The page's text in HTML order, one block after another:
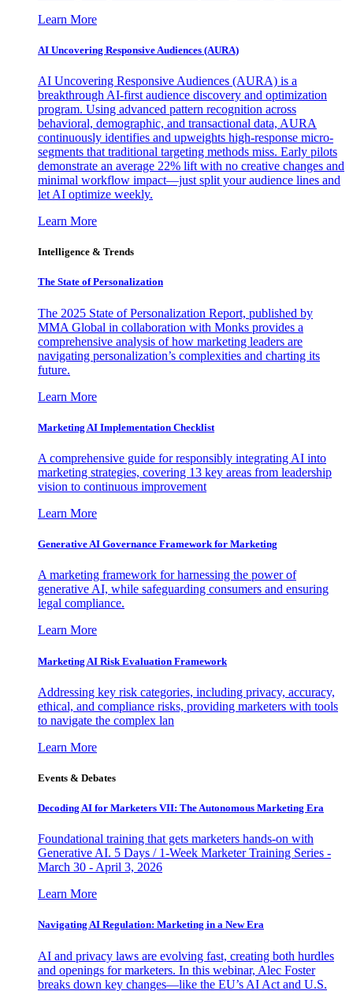
Learn More
AI Uncovering Responsive Audiences (AURA)
AI Uncovering Responsive Audiences (AURA) is a
breakthrough AI-first audience discovery and optimization
program. Using advanced pattern recognition across
behavioral, demographic, and transactional data, AURA
continuously identifies and upweights high-response micro-
segments that traditional targeting methods miss. Early pilots
demonstrate an average 22% lift with no creative changes and
minimal workflow impact—just split your audience lines and
let AI optimize weekly.
Learn More
Intelligence & Trends
The State of Personalization
The 2025 State of Personalization Report, published by
MMA Global in collaboration with Monks provides a
comprehensive analysis of how marketing leaders are
navigating personalization’s complexities and charting its
future.
Learn More
Marketing AI Implementation Checklist
A comprehensive guide for responsibly integrating AI into
marketing strategies, covering 13 key areas from leadership
vision to continuous improvement
Learn More
Generative AI Governance Framework for Marketing
A marketing framework for harnessing the power of
generative AI, while safeguarding consumers and ensuring
legal compliance.
Learn More
Marketing AI Risk Evaluation Framework
Addressing key risk categories, including privacy, accuracy,
ethical, and compliance risks, providing marketers with tools
to navigate the complex lan
Learn More
Events & Debates
Decoding AI for Marketers VII: The Autonomous Marketing Era
Foundational training that gets marketers hands-on with
Generative AI. 5 Days / 1-Week Marketer Training Series -
March 30 - April 3, 2026
Learn More
Navigating AI Regulation: Marketing in a New Era
AI and privacy laws are evolving fast, creating both hurdles
and openings for marketers. In this webinar, Alec Foster
breaks down key changes—like the EU’s AI Act and U.S.